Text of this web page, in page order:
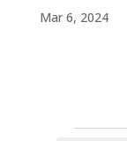
Mar 6, 2024